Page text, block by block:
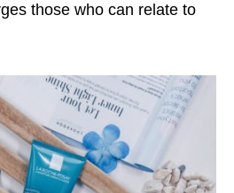
those who can relate to